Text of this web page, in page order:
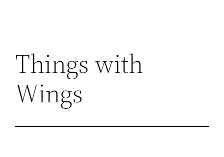
Things with
Wings